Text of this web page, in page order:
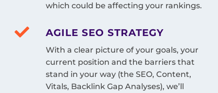
which could be affecting your rankings.
AGILE SEO STRATEGY
With a clear picture of your goals, your
current position and the barriers that
stand in your way (the SEO, Content,
Vitals, Backlink Gap Analyses), we’ll